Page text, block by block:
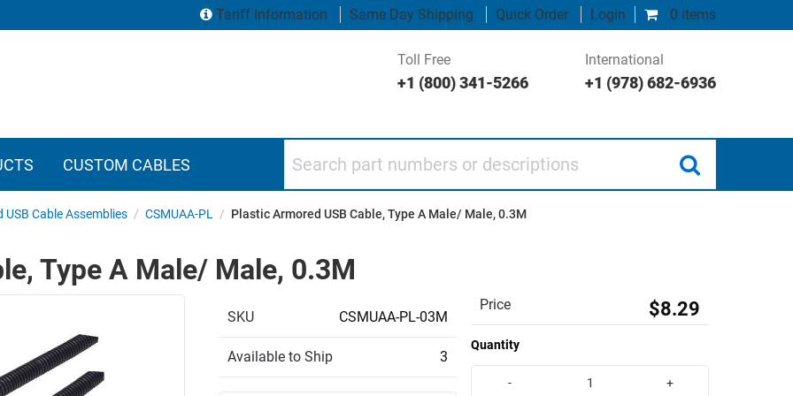
0 items
Tariff Information Same Day Shipping Quick Order Login
Toll Free
+1 (800) 341-5266
International
+1 (978) 682-6936
CUSTOM CABLES
Cable Assemblies / CSMUAA-PL / Plastic Armored USB Cable, Type A Male/ Male, 0.3M
Type A Male/ Male, 0.3M
SKU CSMUAA-PL-03M
Available to Ship 3
Price $8.29
Quantity
- +